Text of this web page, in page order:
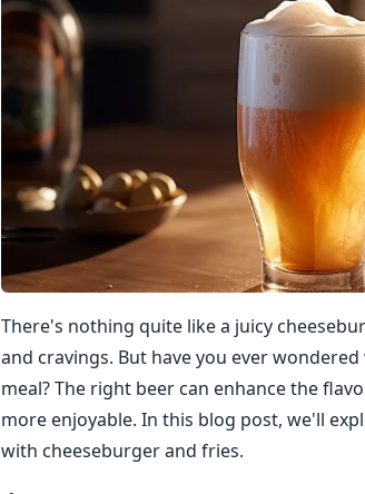
There's nothing quite like a juicy
and cravings. But have you ever
meal? The right beer can enhance the
more enjoyable. In this blog post, we'll
with cheeseburger and fries.